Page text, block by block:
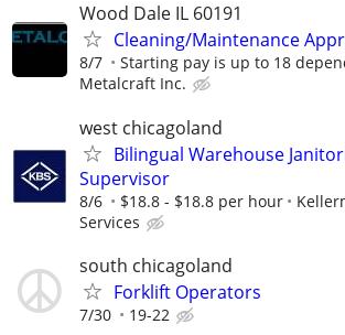
Wood Dale IL 60191
Cleaning/Maintenance
8/7 Starting pay is up to 18
Metalcraft Inc.
west chicagoland
Bilingual Warehouse
Supervisor
8/6 $18.8 - $18.8 per hour
Services
south chicagoland
Forklift Operators
7/30 19-22